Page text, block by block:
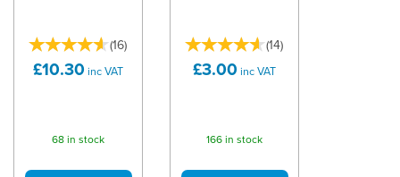
(16)
£10.30 inc VAT
68 in stock
(14)
£3.00 inc VAT
166 in stock